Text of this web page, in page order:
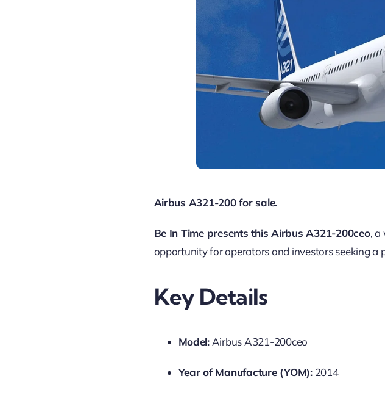
Airbus A321-200 for sale.
Be In Time presents this Airbus A321-200ceo, a
opportunity for operators and investors seeking
Key Details
Model: Airbus A321-200ceo
Year of Manufacture (YOM):2014